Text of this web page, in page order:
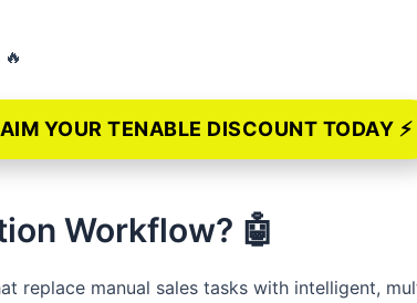
YOUR TENABLE DISCOUNT TODAY ⚡
Workflow? 🤖
replace manual sales tasks with intelligent,